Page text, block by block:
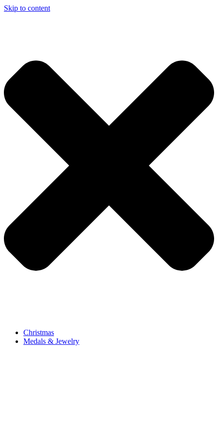
Skip to content
Christmas
Medals & Jewelry